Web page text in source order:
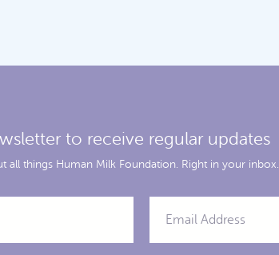
to receive regular updates
all things Human Milk Foundation. Right in your inbox.